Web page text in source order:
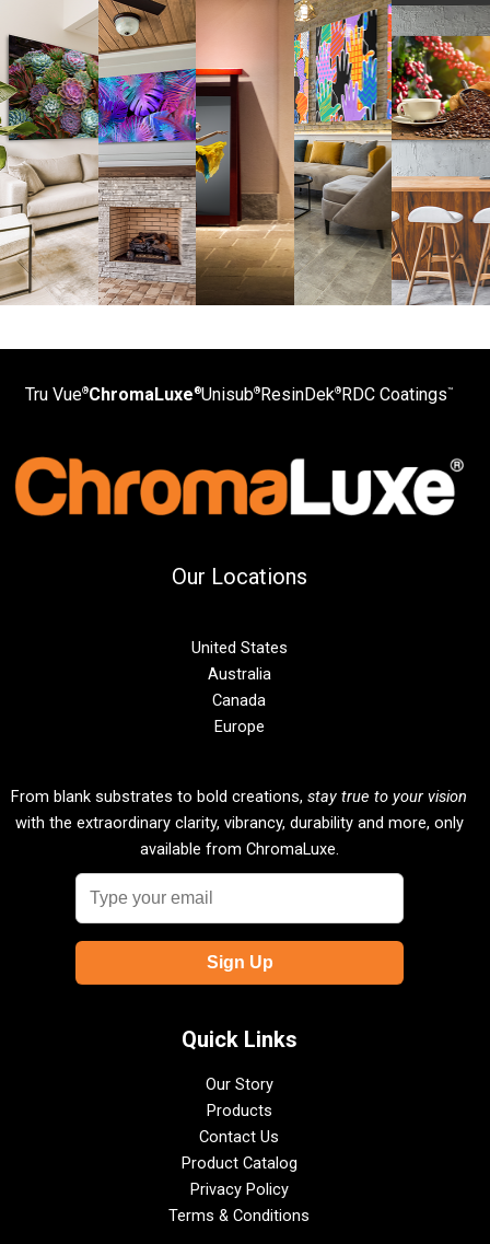
Tru Vue®ChromaLuxe®Unisub® ResinDek® RDC Coatings™
Our Locations
United States
Australia
Canada
Europe
From blank substrates to bold creations, stay true to your vision
with the extraordinary clarity, vibrancy, durability and more, only
available from ChromaLuxe.
Quick Links
Our Story
Products
Contact Us
Product Catalog
Privacy Policy
Terms & Conditions